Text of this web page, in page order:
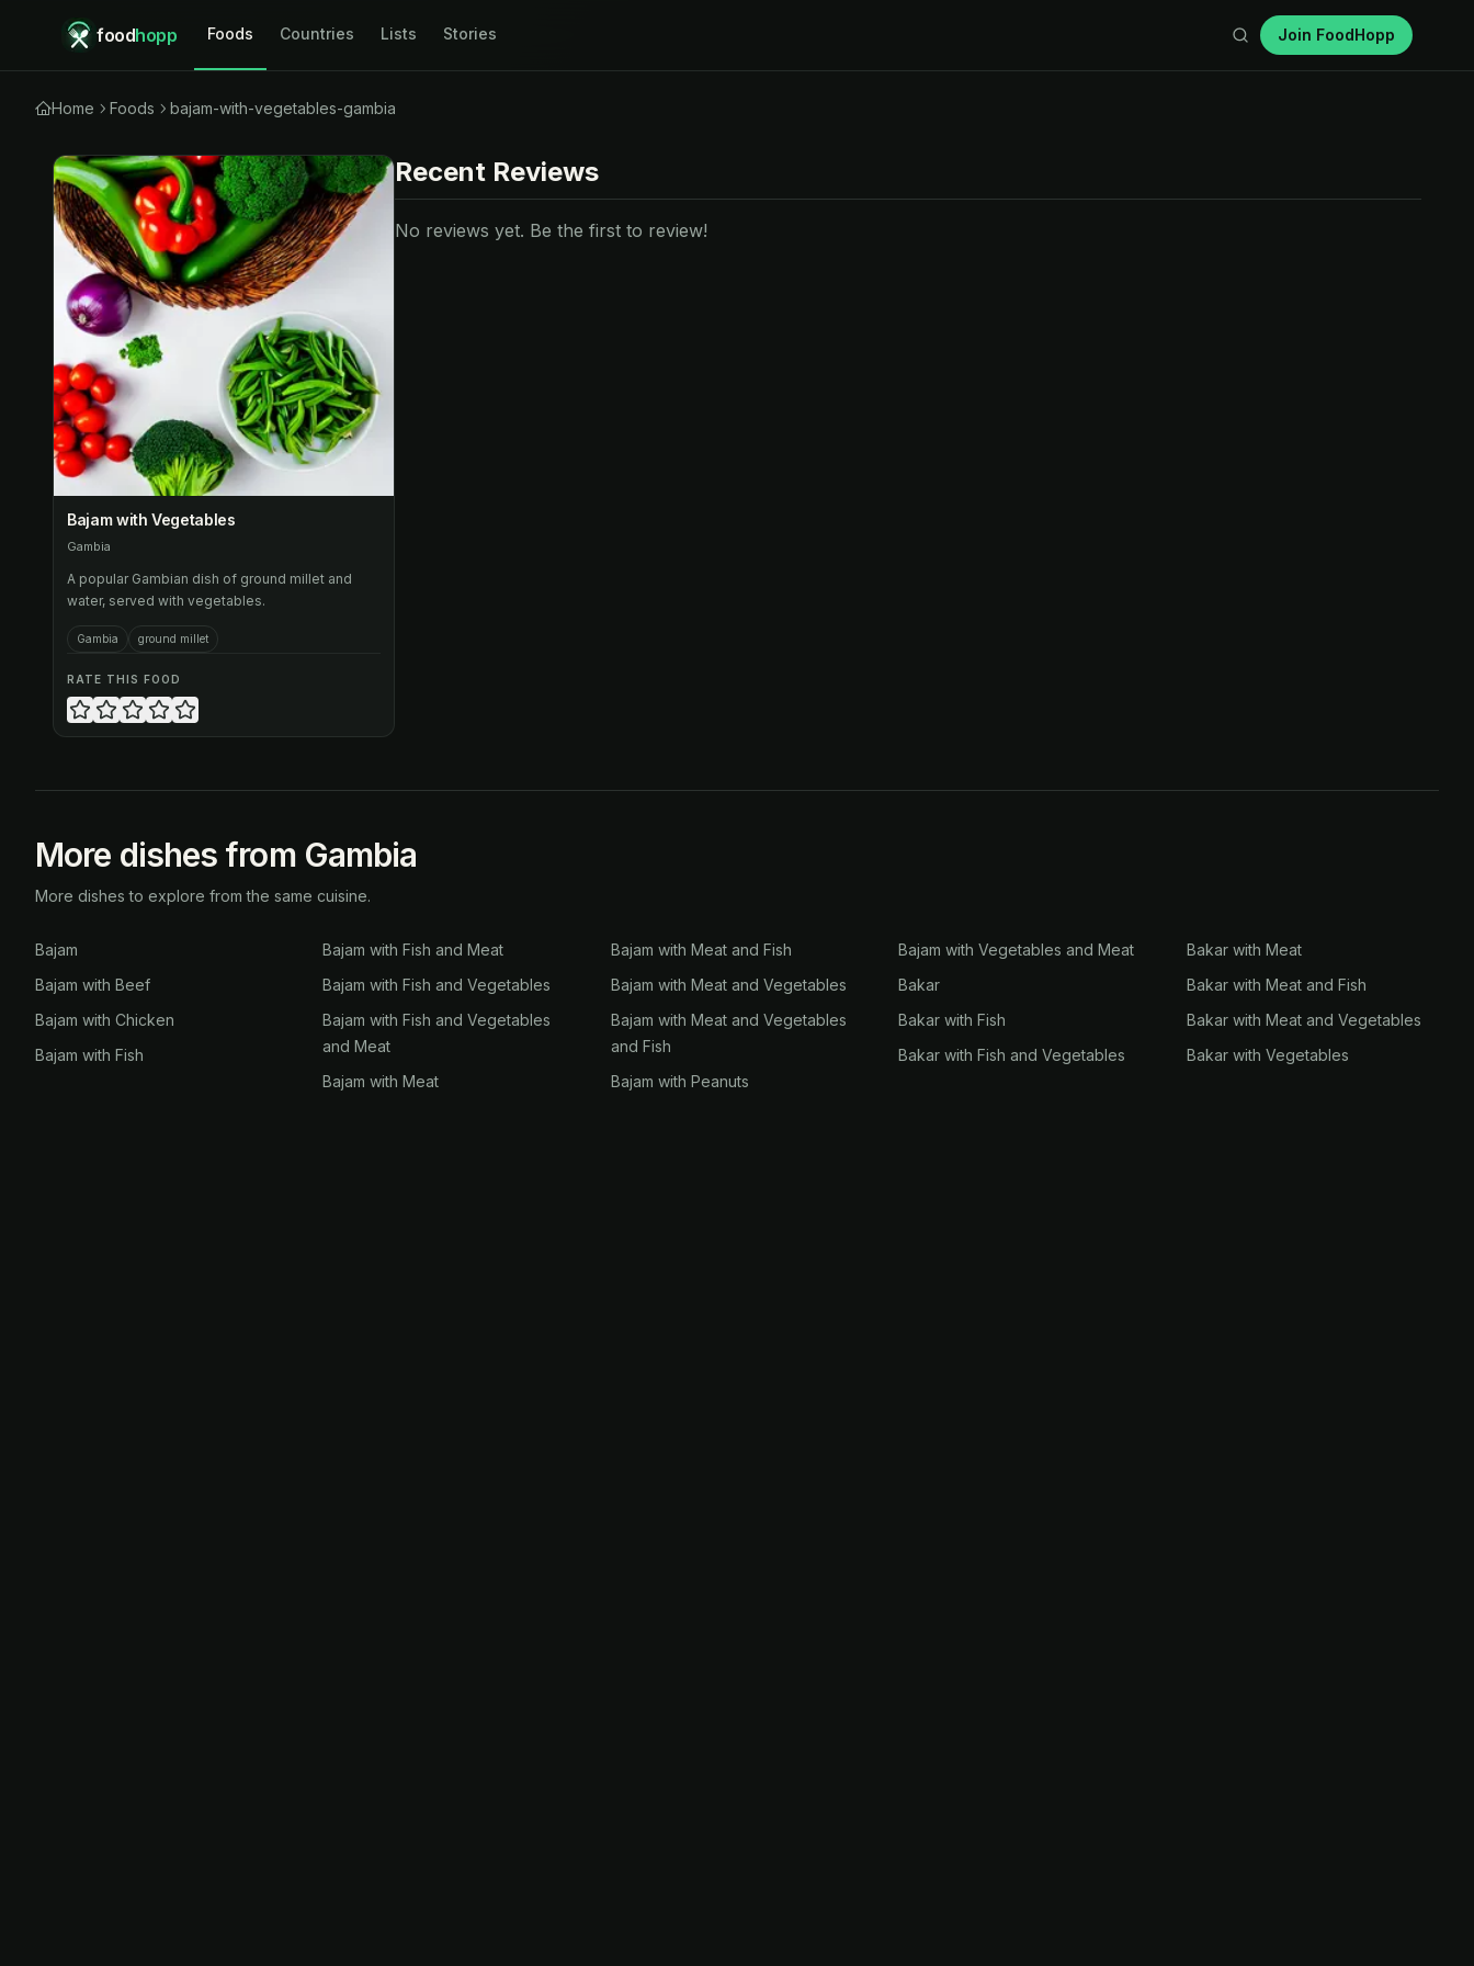
foodhopp Foods Countries Lists Stories Join FoodHopp
Home Foods bajam-with-vegetables-gambia
Bajam with Vegetables
Gambia
A popular Gambian dish of ground millet and
water, served with vegetables.
Gambia ground millet
RATE THIS FOOD
Recent Reviews
No reviews yet. Be the first to review!
More dishes from Gambia
More dishes to explore from the same cuisine.
Bajam
Bajam with Beef
Bajam with Chicken
Bajam with Fish
Bajam with Fish and Meat
Bajam with Fish and Vegetables
Bajam with Fish and Vegetables
and Meat
Bajam with Meat
Bajam with Meat and Fish
Bajam with Meat and Vegetables
Bajam with Meat and Vegetables
and Fish
Bajam with Peanuts
Bajam with Vegetables and Meat
Bakar
Bakar with Fish
Bakar with Fish and Vegetables
Bakar with Meat
Bakar with Meat and Fish
Bakar with Meat and Vegetables
Bakar with Vegetables